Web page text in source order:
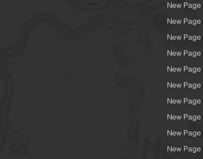
New Page
New Page
New Page
New Page
New Page
New Page
New Page
New Page
New Page
New Page